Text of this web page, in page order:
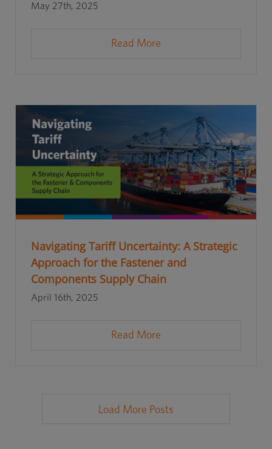
May 27th, 2025
Read More
Navigating Tariff Uncertainty: A Strategic
Approach for the Fastener and
Components Supply Chain
April 16th, 2025
Read More
Load More Posts